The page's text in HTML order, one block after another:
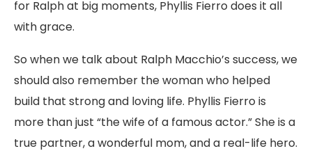
for Ralph at big moments, Phyllis Fierro does it all
with grace.
So when we talk about Ralph Macchio’s success, we
should also remember the woman who helped
build that strong and loving life. Phyllis Fierro is
more than just “the wife of a famous actor.” She is a
true partner, a wonderful mom, and a real-life hero.